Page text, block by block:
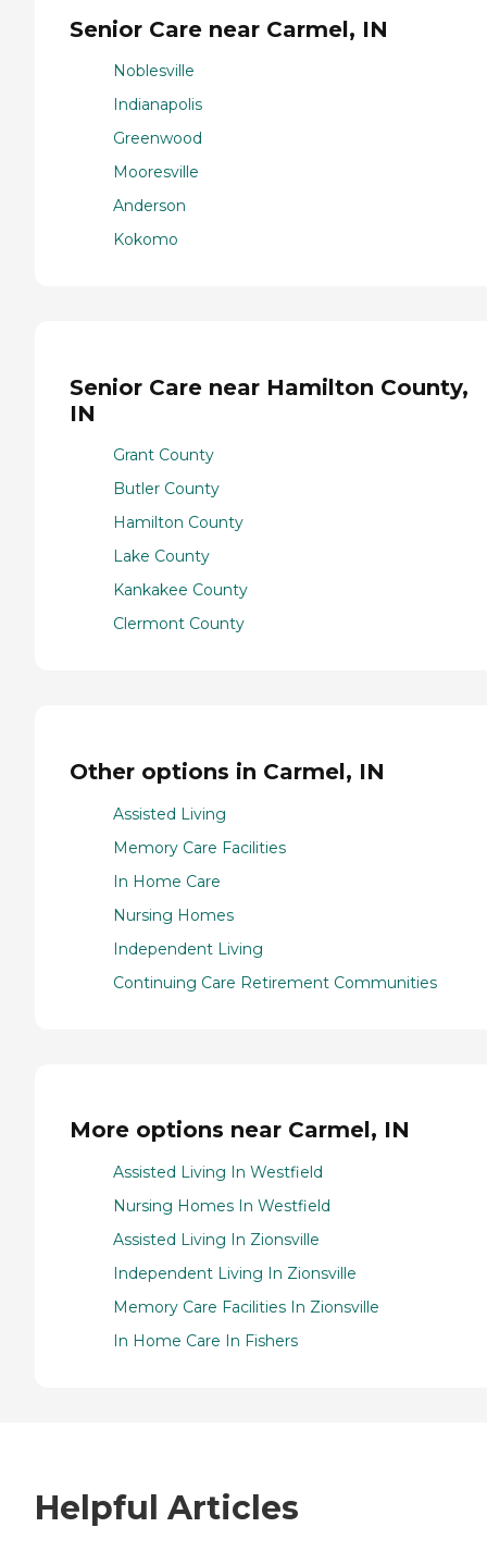
Senior Care near Carmel, IN
Noblesville
Indianapolis
Greenwood
Mooresville
Anderson
Kokomo
Senior Care near Hamilton County,
IN
Grant County
Butler County
Hamilton County
Lake County
Kankakee County
Clermont County
Other options in Carmel, IN
Assisted Living
Memory Care Facilities
In Home Care
Nursing Homes
Independent Living
Continuing Care Retirement Communities
More options near Carmel, IN
Assisted Living In Westfield
Nursing Homes In Westfield
Assisted Living In Zionsville
Independent Living In Zionsville
Memory Care Facilities In Zionsville
In Home Care In Fishers
Helpful Articles